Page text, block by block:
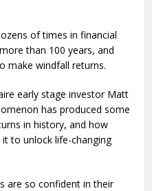
of times in financial
than 100 years, and
make windfall returns.
early stage investor Matt
has produced some
in history, and how
to unlock life-changing
are so confident in their